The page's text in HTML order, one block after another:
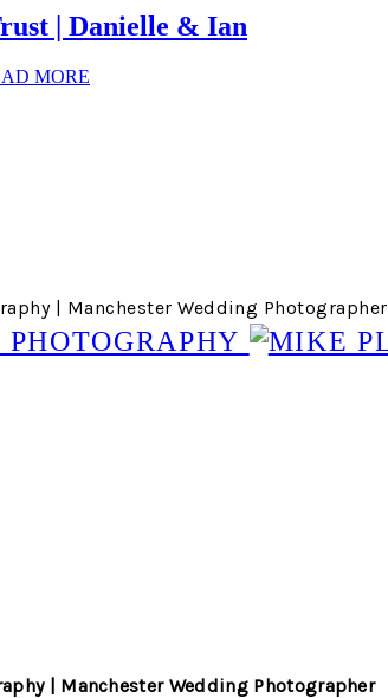
| Danielle & Ian
MORE
| Manchester Wedding Photographer
| Manchester Wedding Photographer